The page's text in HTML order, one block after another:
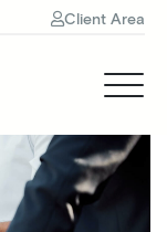
Client Area